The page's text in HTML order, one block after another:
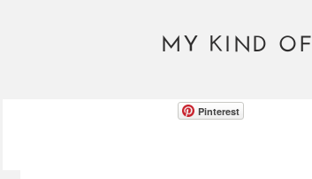
MY KIND OF
Pinterest